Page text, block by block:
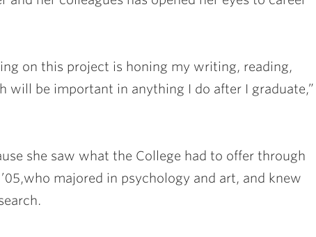
on this project is honing my writing, reading,
will be important in anything I do after I graduate,”
she saw what the College had to offer through
,who majored in psychology and art, and knew